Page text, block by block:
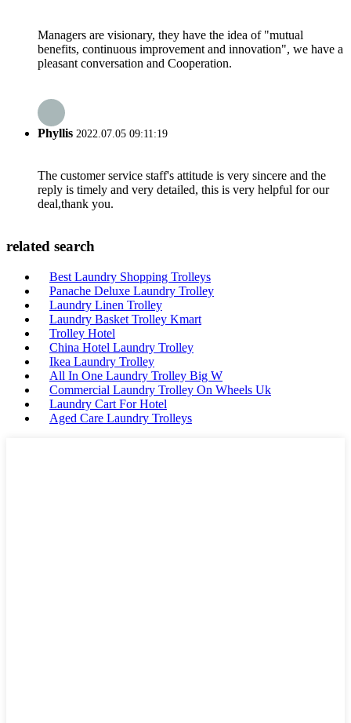
Managers are visionary, they have the idea of "mutual
benefits, continuous improvement and innovation", we have a
pleasant conversation and Cooperation.
Phyllis 2022.07.05 09:11:19
The customer service staff's attitude is very sincere and the
reply is timely and very detailed, this is very helpful for our
deal,thank you.
related search
Best Laundry Shopping Trolleys
Panache Deluxe Laundry Trolley
Laundry Linen Trolley
Laundry Basket Trolley Kmart
Trolley Hotel
China Hotel Laundry Trolley
Ikea Laundry Trolley
All In One Laundry Trolley Big W
Commercial Laundry Trolley On Wheels Uk
Laundry Cart For Hotel
Aged Care Laundry Trolleys